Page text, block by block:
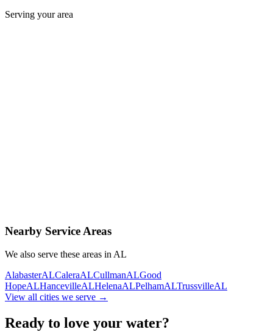
Serving your area
Same-day service
Nearby Service Areas
We also serve these areas in AL
AlabasterALCaleraALCullmanALGood
HopeALHancevilleALHelenaALPelhamALTrussvilleAL
View all cities we serve →
Ready to love your water?